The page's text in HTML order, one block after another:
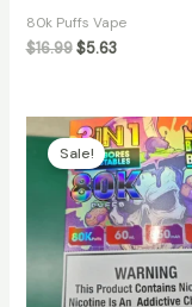
80k Puffs Vape
$16.99 $5.63
Sale!